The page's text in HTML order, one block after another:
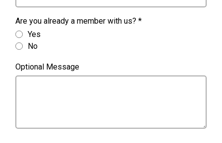
Are you already a member with us? *
Yes
No
Optional Message